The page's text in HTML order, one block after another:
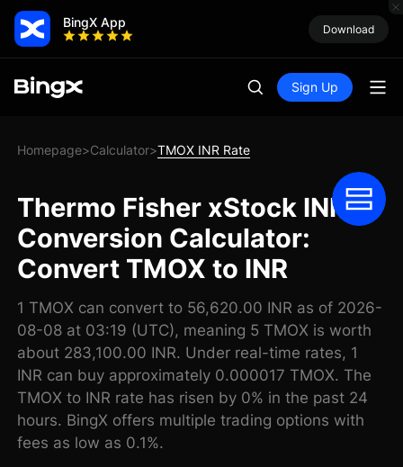
BingX App Download
Sign Up
Homepage>Calculator>TMOX INR Rate
Thermo Fisher xStock INR
Conversion Calculator:
Convert TMOX to INR
1 TMOX can convert to 56,620.00 INR as of 2026-
08-08 at 03:19 (UTC), meaning 5 TMOX is worth
about 283,100.00 INR. Under real-time rates, 1
INR can buy approximately 0.000017 TMOX. The
TMOX to INR rate has risen by 0% in the past 24
hours. BingX offers multiple trading options with
fees as low as 0.1%.